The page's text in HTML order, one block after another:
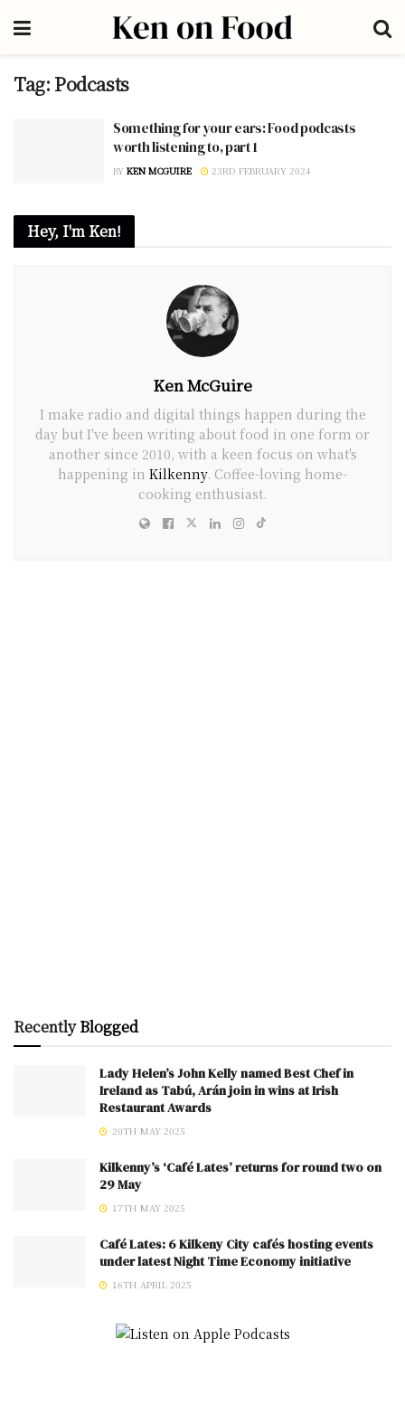
Tag: Podcasts
Something for your ears: Food podcasts
worth listening to, part 1
BY KEN MCGUIRE 23RD FEBRUARY 2024
Hey, I'm Ken!
Ken McGuire
I make radio and digital things happen during the
day but I've been writing about food in one form or
another since 2010, with a keen focus on what's
happening in Kilkenny. Coffee-loving home-
cooking enthusiast.
RecentlyBlogged
Lady Helen’s John Kelly named Best Chef in
Ireland as Tabú, Arán join in wins at Irish
Restaurant Awards
20TH MAY 2025
Kilkenny’s ‘Café Lates’ returns for round two on
29 May
17TH MAY 2025
Café Lates: 6 Kilkeny City cafés hosting events
under latest Night Time Economy initiative
16TH APRIL 2025